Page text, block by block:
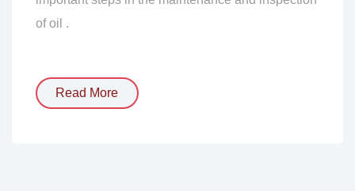
of oil .
Read More